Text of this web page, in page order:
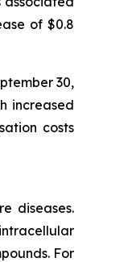
of $0.8
30,
increased
costs
diseases.
For